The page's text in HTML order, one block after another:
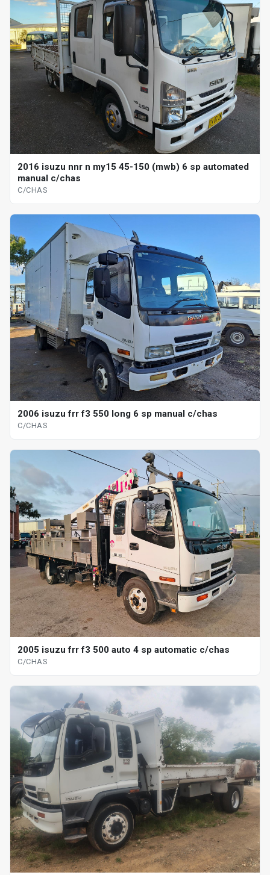
2016 isuzu nnr n my15 45-150 (mwb) 6 sp automated
manual c/chas
C/CHAS
2006 isuzu frr f3 550 long 6 sp manual c/chas
C/CHAS
2005 isuzu frr f3 500 auto 4 sp automatic c/chas
C/CHAS